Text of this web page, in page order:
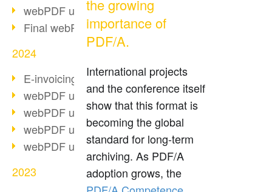
webPDF update 9.0.0.3655
Final webPDF 8 update
2024
E-invoicing from 2025
webPDF update 9.0.0.3584
webPDF update 9.0.0.3479
webPDF update 9.0.0.3361
webPDF update 9.0.0.3264
2023
the growing
importance of
PDF/A.
International projects
and the conference itself
show that this format is
becoming the global
standard for long-term
archiving. As PDF/A
adoption grows, the